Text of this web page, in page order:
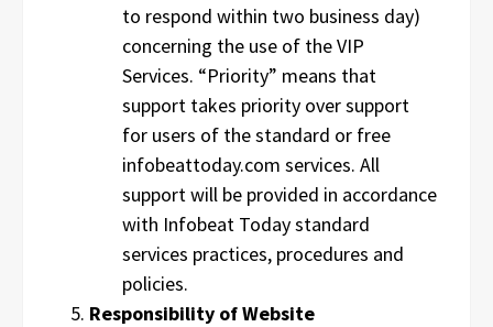
to respond within two business day)
concerning the use of the VIP
Services. “Priority” means that
support takes priority over support
for users of the standard or free
infobeattoday.com services. All
support will be provided in accordance
with Infobeat Today standard
services practices, procedures and
policies.
Responsibility of Website